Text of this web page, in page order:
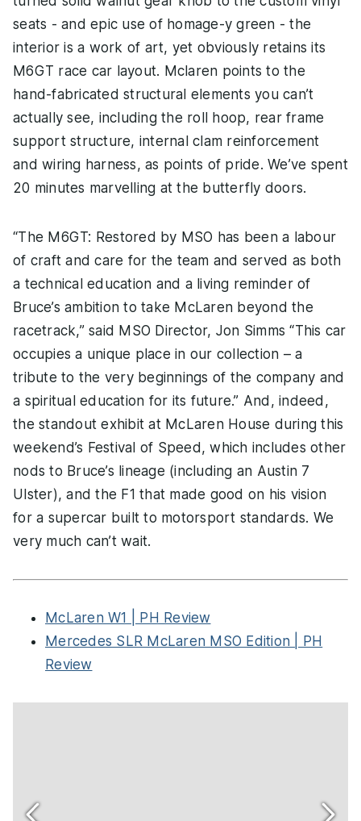
seats - and epic use of homage-y green - the
interior is a work of art, yet obviously retains its
M6GT race car layout. Mclaren points to the
hand-fabricated structural elements you can’t
actually see, including the roll hoop, rear frame
support structure, internal clam reinforcement
and wiring harness, as points of pride. We’ve spent
20 minutes marvelling at the butterfly doors.
“The M6GT: Restored by MSO has been a labour
of craft and care for the team and served as both
a technical education and a living reminder of
Bruce’s ambition to take McLaren beyond the
racetrack,” said MSO Director, Jon Simms “This car
occupies a unique place in our collection – a
tribute to the very beginnings of the company and
a spiritual education for its future.” And, indeed,
the standout exhibit at McLaren House during this
weekend’s Festival of Speed, which includes other
nods to Bruce’s lineage (including an Austin 7
Ulster), and the F1 that made good on his vision
for a supercar built to motorsport standards. We
very much can’t wait.
McLaren W1 | PH Review
Mercedes SLR McLaren MSO Edition | PH
Review